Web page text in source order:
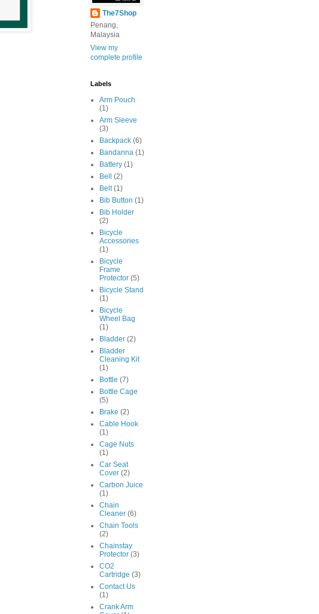
The7Shop
Penang,
Malaysia
View my
complete profile
Labels
Arm Pouch
(1)
Arm Sleeve
(3)
Backpack (6)
Bandanna (1)
Battery (1)
Bell
(2)
Belt (1)
Bib Button (1)
Bib Holder
(2)
Bicycle
Accessories
(1)
Bicycle
Frame
Protector (5)
Bicycle Stand
(1)
Bicycle
Wheel Bag
(1)
Bladder (2)
Bladder
Cleaning Kit
(1)
Bottle (7)
Bottle Cage
(5)
Brake (2)
Cable Hook
(1)
Cage Nuts
(1)
Car Seat
Cover (2)
Carbon Juice
(1)
Chain
Cleaner (6)
Chain Tools
(2)
Chainstay
Protector (3)
CO2
Cartridge (3)
Contact Us
(1)
Crank Arm